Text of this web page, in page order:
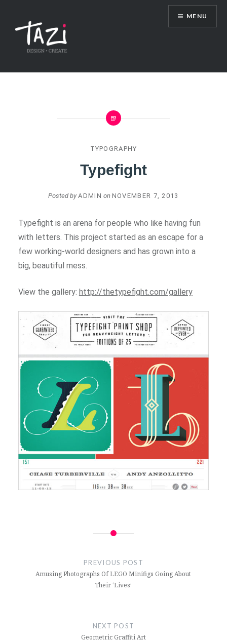
content
Tazi Art & Design Blog
MENU
TYPOGRAPHY
Typefight
Posted byADMIN on NOVEMBER 7, 2013
Typefight is an arena for people who like having fun
with letters. This project started as an escape for a
few working-world designers and has grown into a
big, beautiful mess.
View the gallery: http://thetypefight.com/gallery
PREVIOUS POST
Amusing Photographs Of LEGO Minifigs Going About
Their ‘Lives’
NEXT POST
Geometric Graffiti Art